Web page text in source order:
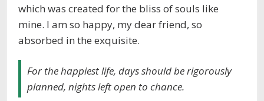
which was created for the bliss of souls like
mine. I am so happy, my dear friend, so
absorbed in the exquisite.
For the happiest life, days should be rigorously
planned, nights left open to chance.